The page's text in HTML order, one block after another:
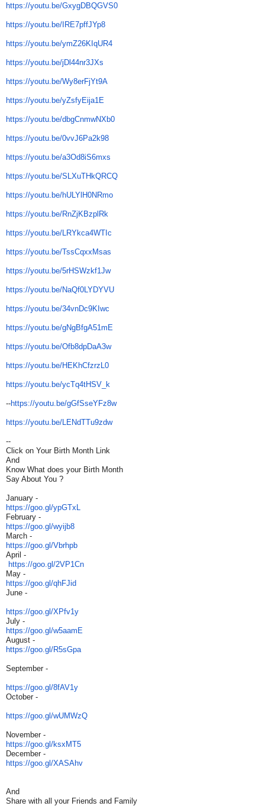
https://youtu.be/GxygDBQGVS0
https://youtu.be/IRE7pffJYp8
https://youtu.be/ymZ26KIqUR4
https://youtu.be/jDl44nr3JXs
https://youtu.be/Wy8erFjYt9A
https://youtu.be/yZsfyEija1E
https://youtu.be/dbgCnmwNXb0
https://youtu.be/0vvJ6Pa2k98
https://youtu.be/a3Od8iS6mxs
https://youtu.be/SLXuTHkQRCQ
https://youtu.be/hULYlH0NRmo
https://youtu.be/RnZjKBzplRk
https://youtu.be/LRYkca4WTIc
https://youtu.be/TssCqxxMsas
https://youtu.be/5rHSWzkf1Jw
https://youtu.be/NaQf0LYDYVU
https://youtu.be/34vnDc9KIwc
https://youtu.be/gNgBfgA51mE
https://youtu.be/Ofb8dpDaA3w
https://youtu.be/HEKhCfzrzL0
https://youtu.be/ycTq4tHSV_k
--https://youtu.be/gGfSseYFz8w
https://youtu.be/LENdTTu9zdw
--
Click on Your Birth Month Link
And
Know What does your Birth Month
Say About You ?
January -
https://goo.gl/ypGTxL
February -
https://goo.gl/wyijb8
March -
https://goo.gl/Vbrhpb
April -
https://goo.gl/2VP1Cn
May -
https://goo.gl/qhFJid
June -
https://goo.gl/XPfv1y
July -
https://goo.gl/w5aamE
August -
https://goo.gl/R5sGpa
September -
https://goo.gl/8fAV1y
October -
https://goo.gl/wUMWzQ
November -
https://goo.gl/ksxMT5
December -
https://goo.gl/XASAhv
And
Share with all your Friends and Family